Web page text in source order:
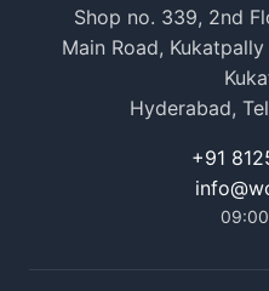
Shop no. 339, 2nd
Main Road,
Hyderabad,
+91